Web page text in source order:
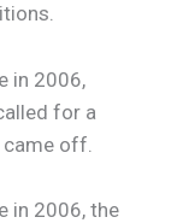
in 2006,
for a
off.
in 2006, the